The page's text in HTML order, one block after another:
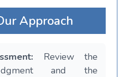
Approach
Review the
and the